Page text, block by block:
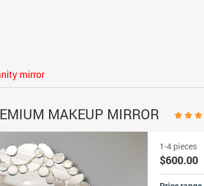
mirror
MAKEUP MIRROR
1-4 pieces
$600.00